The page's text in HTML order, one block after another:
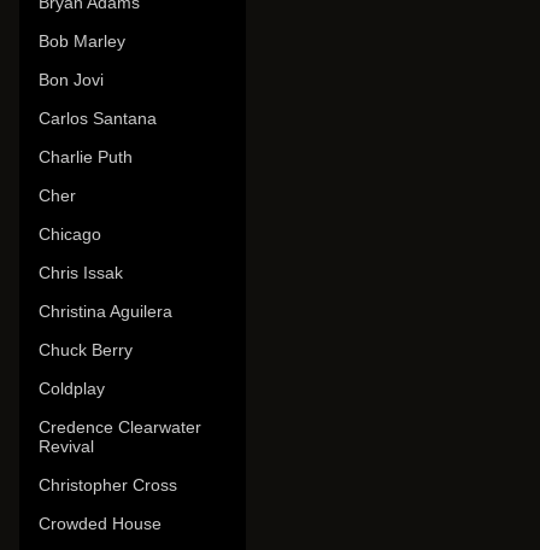
Bob Marley
Bon Jovi
Carlos Santana
Charlie Puth
Cher
Chicago
Chris Issak
Christina Aguilera
Chuck Berry
Coldplay
Credence Clearwater
Revival
Christopher Cross
Crowded House